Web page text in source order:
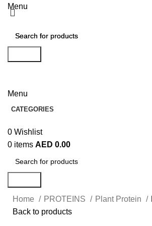
Menu
Menu
CATEGORIES
0 Wishlist
0 items AED 0.00
Home PROTEINS Plant Protein
Back to products